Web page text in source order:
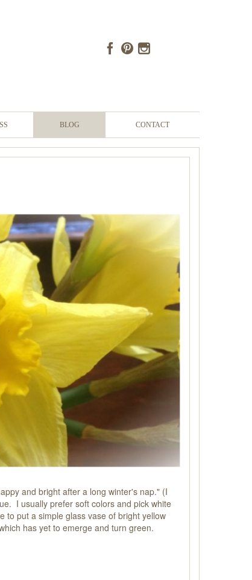
BLOG CONTACT
and bright after a long winter's nap." (I
I usually prefer soft colors and pick white
to put a simple glass vase of bright yellow
has yet to emerge and turn green.